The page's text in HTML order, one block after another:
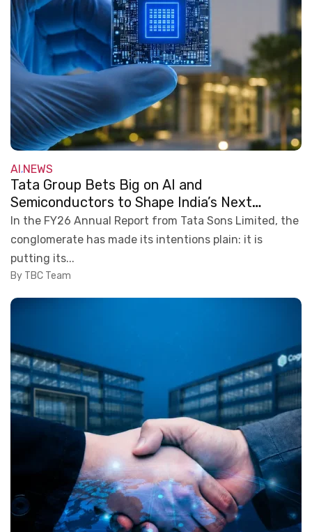
AI,NEWS
Tata Group Bets Big on AI and
Semiconductors to Shape India’s Next
Technology Era
In the FY26 Annual Report from Tata Sons Limited, the
conglomerate has made its intentions plain: it is
putting its...
By TBC Team